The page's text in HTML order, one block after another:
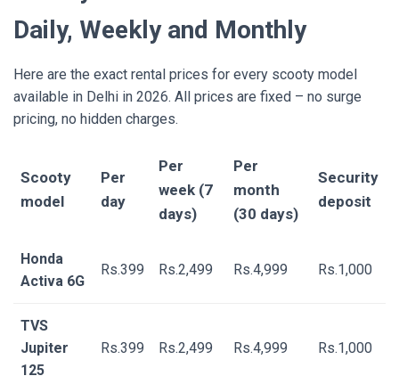
Daily, Weekly and Monthly
Here are the exact rental prices for every scooty model
available in Delhi in 2026. All prices are fixed – no surge
pricing, no hidden charges.
Scooty
model
Per
day
Per
week (7
days)
Per
month
(30 days)
Security
deposit
Honda
Activa 6G
Rs.399 Rs.2,499 Rs.4,999 Rs.1,000
TVS
Jupiter
125
Rs.399 Rs.2,499 Rs.4,999 Rs.1,000